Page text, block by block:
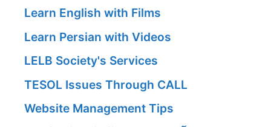
Learn English with Films
Learn Persian with Videos
LELB Society's Services
TESOL Issues Through CALL
Website Management Tips